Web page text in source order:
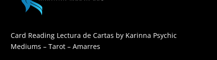
Card Reading Lectura de Cartas by Karinna Psychic
Mediums – Tarot – Amarres